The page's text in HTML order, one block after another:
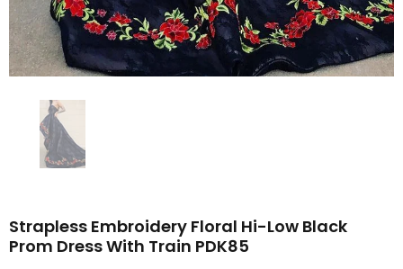
Strapless Embroidery Floral Hi-Low Black
Prom Dress With Train PDK85